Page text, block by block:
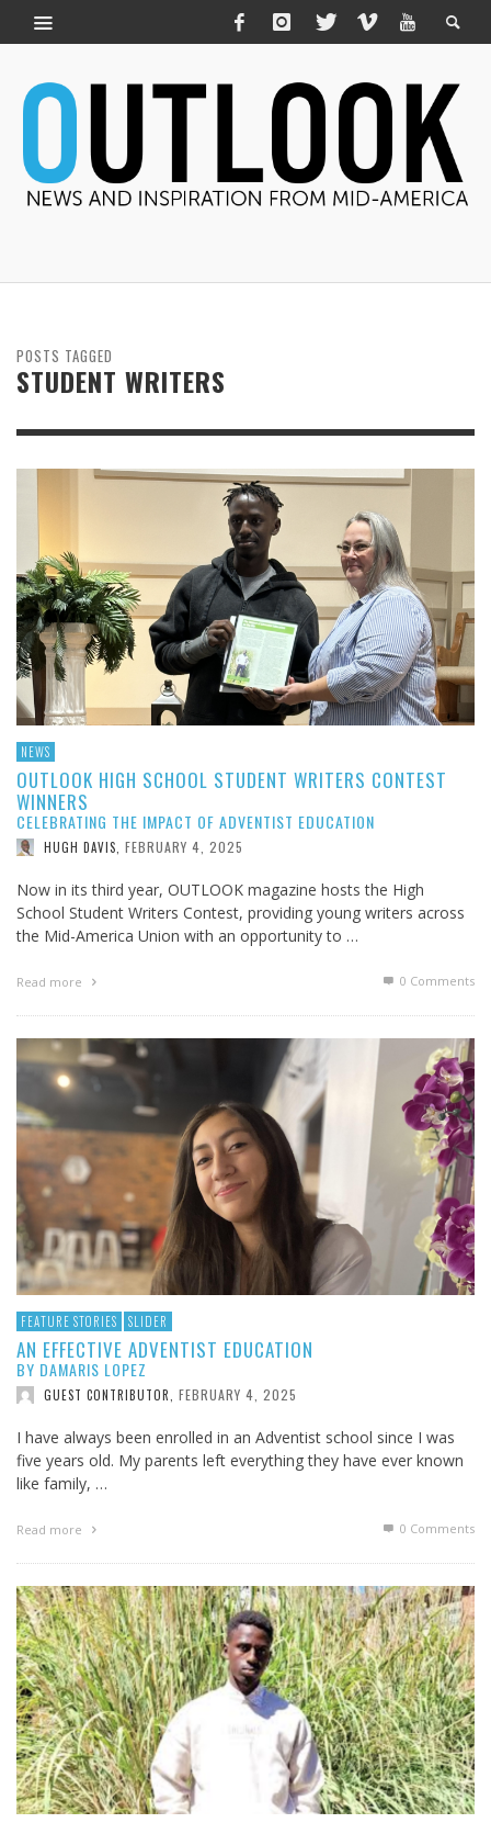
POSTS TAGGED
STUDENT WRITERS
NEWS
OUTLOOK HIGH SCHOOL STUDENT WRITERS CONTEST
WINNERS
CELEBRATING THE IMPACT OF ADVENTIST EDUCATION
HUGH DAVIS FEBRUARY 4, 2025
Now in its third year, OUTLOOK magazine hosts the High
School Student Writers Contest, providing young writers across
the Mid-America Union with an opportunity to …
Read more 0 Comments
FEATURE STORIES SLIDER
AN EFFECTIVE ADVENTIST EDUCATION
BY DAMARIS LOPEZ
GUEST CONTRIBUTOR FEBRUARY 4, 2025
I have always been enrolled in an Adventist school since I was
five years old. My parents left everything they have ever known
like family, …
Read more 0 Comments